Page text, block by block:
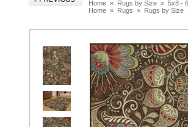
Home » Rugs by Size » 5x8 -
Home » Rugs » Rugs by Size